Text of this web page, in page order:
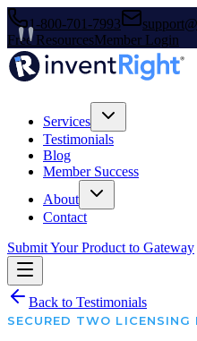
1-800-701-7993
Free ResourcesMember Login
Services
Testimonials
Blog
Member Success
About
Contact
Submit Your Product to Gateway
Back to Testimonials
SECURED TWO